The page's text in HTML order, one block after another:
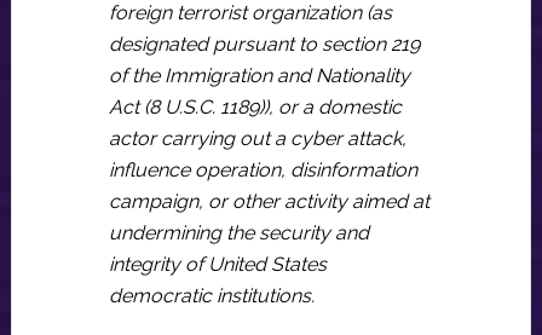
foreign terrorist organization (as
designated pursuant to section 219
of the Immigration and Nationality
Act (8 U.S.C. 1189)), or a domestic
actor carrying out a cyber attack,
influence operation, disinformation
campaign, or other activity aimed at
undermining the security and
integrity of United States
democratic institutions.